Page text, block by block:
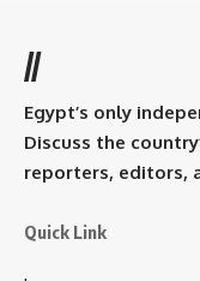
//
Egypt’s only
Discuss the
reporters, editors,
Quick Link